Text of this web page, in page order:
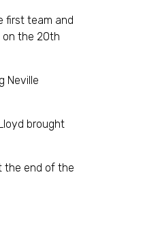
first team and
on the 20th
Neville
brought
the end of the